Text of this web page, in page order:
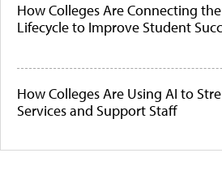
How Colleges Are Connecting
Lifecycle to Improve Student
How Colleges Are Using AI to
Services and Support Staff